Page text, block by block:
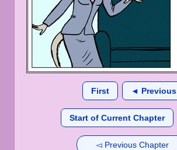
First ◄ Previous
Start of Current Chapter
◅ Previous Chapter